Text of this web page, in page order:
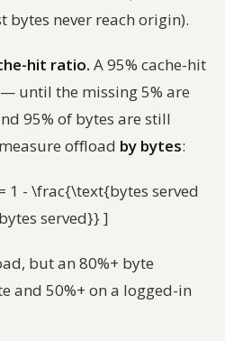
bytes never reach origin).
hit ratio. A 95% cache-hit
until the missing 5% are
95% of bytes are still
offload by bytes:
- \frac{\text{bytes served
served}} ]
but an 80%+ byte
and 50%+ on a logged-in